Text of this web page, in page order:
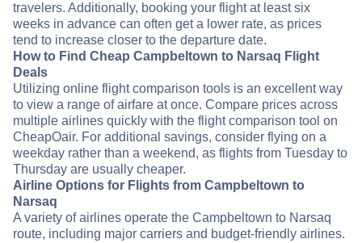
travelers. Additionally, booking your flight at least six
weeks in advance can often get a lower rate, as prices
tend to increase closer to the departure date.
How to Find Cheap Campbeltown to Narsaq Flight
Deals
Utilizing online flight comparison tools is an excellent way
to view a range of airfare at once. Compare prices across
multiple airlines quickly with the flight comparison tool on
CheapOair. For additional savings, consider flying on a
weekday rather than a weekend, as flights from Tuesday to
Thursday are usually cheaper.
Airline Options for Flights from Campbeltown to
Narsaq
A variety of airlines operate the Campbeltown to Narsaq
route, including major carriers and budget-friendly airlines.